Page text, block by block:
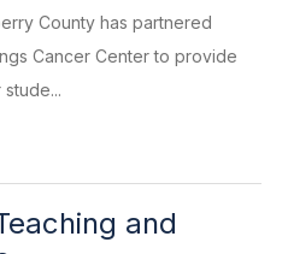
County has partnered
Cancer Center to provide
and